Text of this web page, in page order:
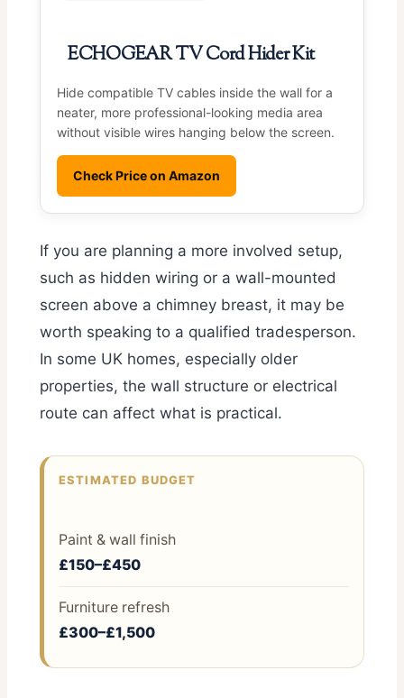
ECHOGEAR TV Cord Hider Kit
Hide compatible TV cables inside the wall for a
neater, more professional-looking media area
without visible wires hanging below the screen.
Check Price on Amazon
If you are planning a more involved setup,
such as hidden wiring or a wall-mounted
screen above a chimney breast, it may be
worth speaking to a qualified tradesperson.
In some UK homes, especially older
properties, the wall structure or electrical
route can affect what is practical.
ESTIMATED BUDGET
Paint & wall finish
£150–£450
Furniture refresh
£300–£1,500